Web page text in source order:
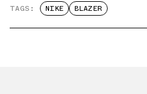
TAGS: NIKE BLAZER